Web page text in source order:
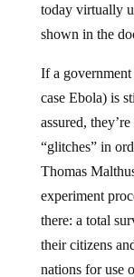
today virtually
shown in the
If a government
case Ebola) is
assured,
“glitches” in
Thomas
experiment
there: a total
their citizens
nations for use